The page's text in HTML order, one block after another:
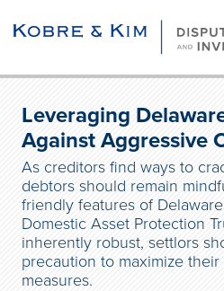
Leveraging
Against Aggressive
As creditors find ways to
debtors should remain
friendly features of
Domestic Asset Protection
inherently robust, settlors
precaution to maximize
measures.